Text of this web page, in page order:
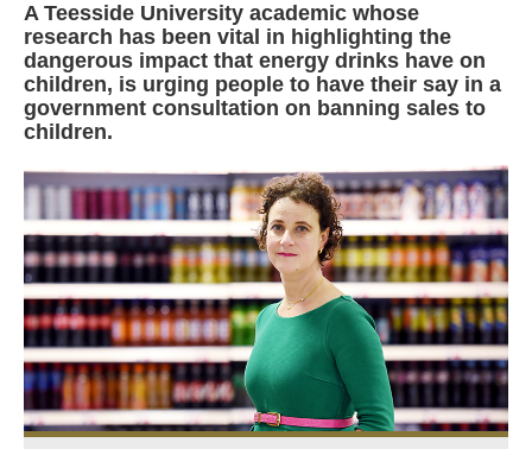
A Teesside University academic whose
research has been vital in highlighting the
dangerous impact that energy drinks have on
children, is urging people to have their say in a
government consultation on banning sales to
children.